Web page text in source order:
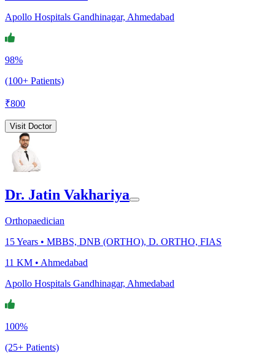
Apollo Hospitals Gandhinagar, Ahmedabad
98%
(100+ Patients)
₹800
Visit Doctor
Dr. Jatin Vakhariya
Orthopaedician
15Years • MBBS, DNB (ORTHO), D. ORTHO, FIAS
11 KM • Ahmedabad
Apollo Hospitals Gandhinagar, Ahmedabad
100%
(25+ Patients)